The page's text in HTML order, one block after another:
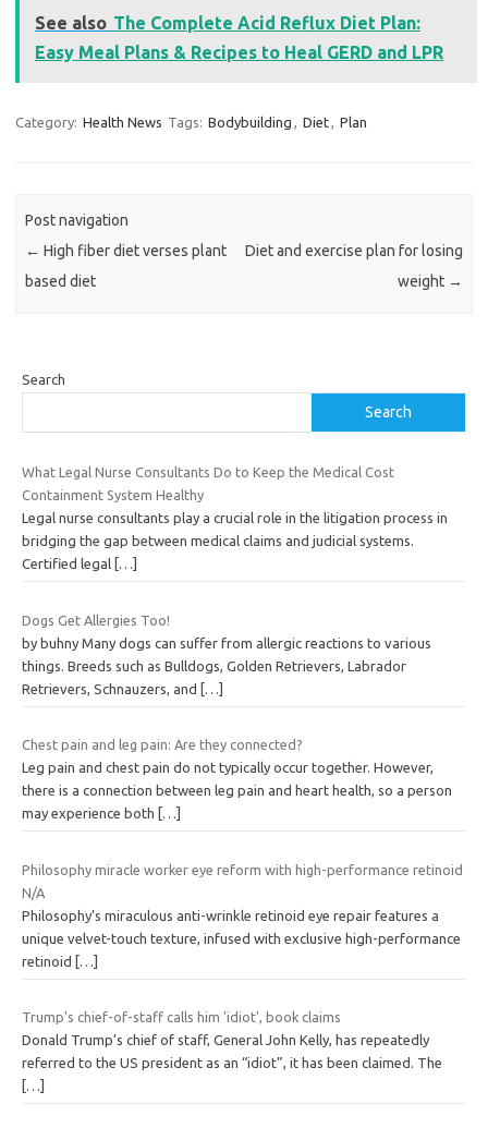
See also The Complete Acid Reflux Diet Plan:
Easy Meal Plans & Recipes to Heal GERD and LPR
Category: Health News Tags: Bodybuilding , Diet, Plan
Post navigation
← High fiber diet verses plant
based diet
Diet and exercise plan for losing
weight →
Search
Search
What Legal Nurse Consultants Do to Keep the Medical Cost
Containment System Healthy
Legal nurse consultants play a crucial role in the litigation process in
bridging the gap between medical claims and judicial systems.
Certified legal […]
Dogs Get Allergies Too!
by buhny Many dogs can suffer from allergic reactions to various
things. Breeds such as Bulldogs, Golden Retrievers, Labrador
Retrievers, Schnauzers, and […]
Chest pain and leg pain: Are they connected?
Leg pain and chest pain do not typically occur together. However,
there is a connection between leg pain and heart health, so a person
may experience both
[…]
Philosophy miracle worker eye reform with high-performance retinoid
N/A
Philosophy’s miraculous anti-wrinkle retinoid eye repair features a
unique velvet-touch texture, infused with exclusive high-performance
retinoid […]
Trump's chief-of-staff calls him 'idiot', book claims
Donald Trump’s chief of staff, General John Kelly, has repeatedly
referred to the US president as an “idiot”, it has been claimed. The
[…]